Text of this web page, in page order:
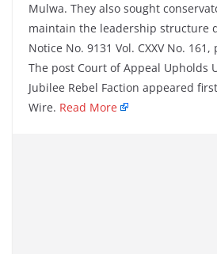
Mulwa. They also sought
maintain the leadership structure
Notice No. 9131 Vol. CXXV No.
The post Court of Appeal Upholds
Jubilee Rebel Faction appeared
Wire. Read More